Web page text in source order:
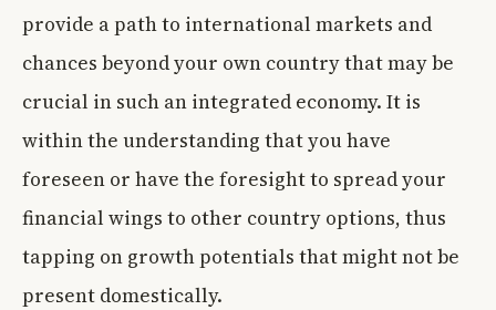
provide a path to international markets and
chances beyond your own country that may be
crucial in such an integrated economy. It is
within the understanding that you have
foreseen or have the foresight to spread your
financial wings to other country options, thus
tapping on growth potentials that might not be
present domestically.